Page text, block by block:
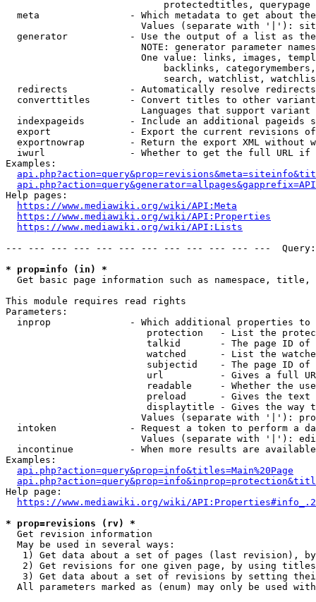
                            protectedtitles, querypage
meta                - Which metadata to get about
Values (separate with '|'):
generator           - Use the output of a list as
NOTE: generator parameter
One value: links, images,
backlinks,
search, watchlist,
  redirects           - Automatically resolve redirects
converttitles       - Convert titles to other
Languages that support
indexpageids        - Include an additional pageids
export              - Export the current revisions
exportnowrap        - Return the export XML without
iwurl               - Whether to get the full URL
Examples:
Help pages:
https://www.mediawiki.org/wiki/API:Meta
https://www.mediawiki.org/wiki/API:Properties
https://www.mediawiki.org/wiki/API:Lists
--- --- --- --- --- --- --- --- --- --- --- ---
* prop=info (in) *
Get basic page information such as namespace, title,
This module requires read rights
Parameters:
inprop              - Which additional properties to
protection   - List the
talkid       - The page ID
watched      - List the
subjectid    - The page ID
url          - Gives a full
readable     - Whether the
preload      - Gives the
displaytitle - Gives the way
Values (separate with '|'):
intoken             - Request a token to perform a
Values (separate with '|'):
incontinue          - When more results are
Examples:
api.php?action=query&prop=info&titles=Main%20Page
Help page:
https://www.mediawiki.org/wiki/
* prop=revisions (rv) *
  Get revision information
  May be used in several ways:
1) Get data about a set of pages (last revision),
2) Get revisions for one given page, by using
3) Get data about a set of revisions by setting
All parameters marked as (enum) may only be used